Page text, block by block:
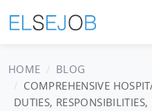
HOME
BLOG
COMPREHENSIVE
DUTIES,